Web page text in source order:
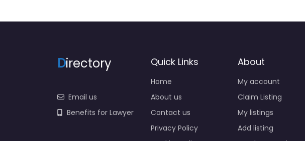
Directory
Email us
Benefits for Lawyer
Quick Links
Home
About us
Contact us
Privacy Policy
About
My account
Claim Listing
My listings
Add listing